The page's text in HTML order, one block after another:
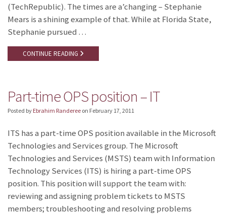
(TechRepublic). The times are a’changing – Stephanie
Mears is a shining example of that. While at Florida State,
Stephanie pursued …
CONTINUE READING
Part-time OPS position – IT
Posted by Ebrahim Randeree on February 17, 2011
ITS has a part-time OPS position available in the Microsoft
Technologies and Services group. The Microsoft
Technologies and Services (MSTS) team with Information
Technology Services (ITS) is hiring a part-time OPS
position. This position will support the team with:
reviewing and assigning problem tickets to MSTS
members; troubleshooting and resolving problems